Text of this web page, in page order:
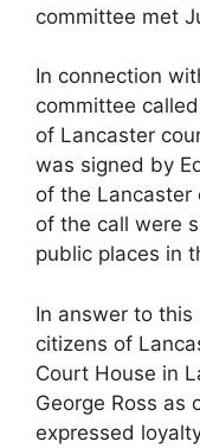
committee met
In connection
committee
of Lancaster
was signed by
of the Lancaster
of the call were
public places in
In answer to
citizens of
Court House in
George Ross as
expressed